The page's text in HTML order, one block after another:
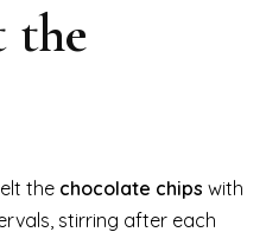
the
the chocolate chips with
stirring after each